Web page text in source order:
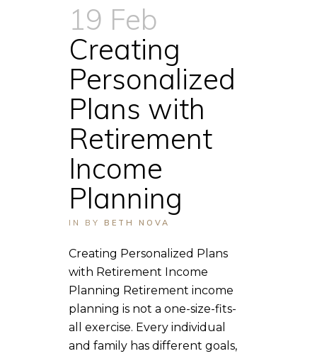
19 Feb
Creating
Personalized
Plans with
Retirement
Income
Planning
IN BY BETH NOVA
Creating Personalized Plans
with Retirement Income
Planning Retirement income
planning is not a one-size-fits-
all exercise. Every individual
and family has different goals,